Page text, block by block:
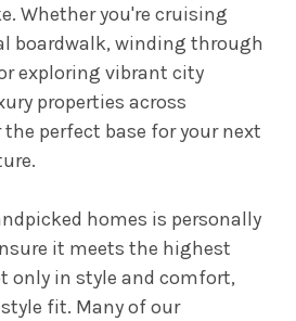
Whether you're cruising
boardwalk, winding through
exploring vibrant city
properties across
perfect base for your next
homes is personally
it meets the highest
only in style and comfort,
fit. Many of our